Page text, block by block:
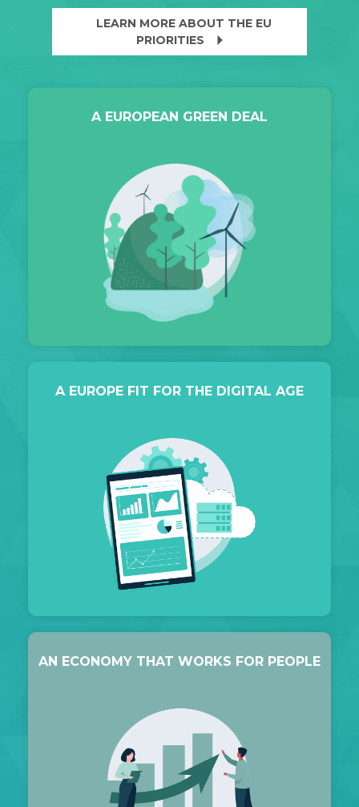
LEARN MORE ABOUT THE EU
PRIORITIES
arrow_right
A EUROPEAN GREEN DEAL
A EUROPE FIT FOR THE DIGITAL AGE
AN ECONOMY THAT WORKS FOR PEOPLE